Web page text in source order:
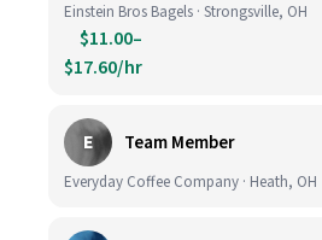
Einstein Bros Bagels · Strongsville, OH
$11.00–
$17.60/hr
E Team Member
Everyday Coffee Company · Heath, OH